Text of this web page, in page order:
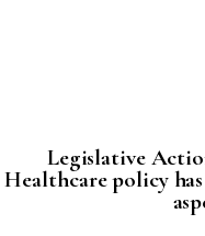
Legislative
Healthcare policy